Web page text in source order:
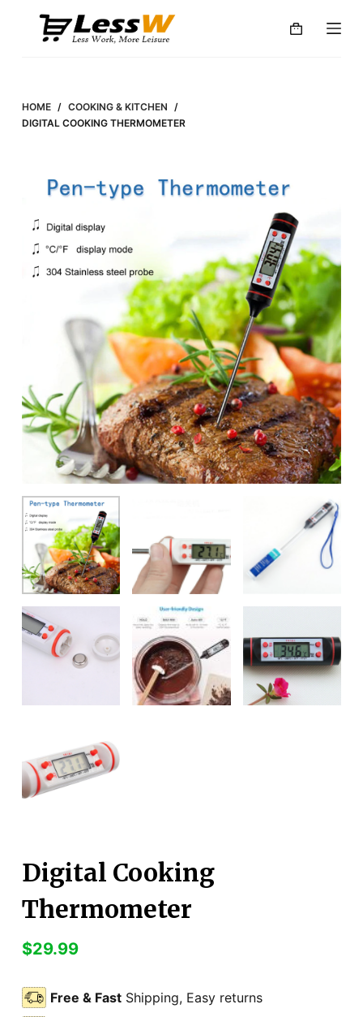
o
HOME / COOKING & KITCHEN /
DIGITAL COOKING THERMOMETER
Digital Cooking
Thermometer
$29.99
Free & FastShipping, Easy returns